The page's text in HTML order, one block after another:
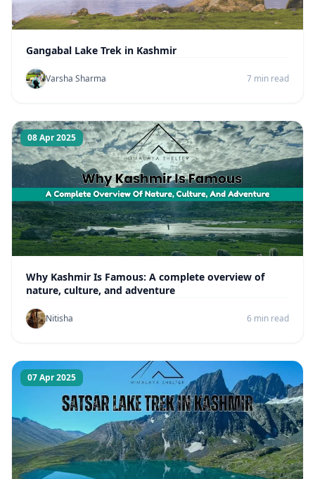
Gangabal Lake Trek in Kashmir
Varsha Sharma 7 min read
08 Apr 2025
Why Kashmir Is Famous: A complete overview of
nature, culture, and adventure
Nitisha 6 min read
07 Apr 2025